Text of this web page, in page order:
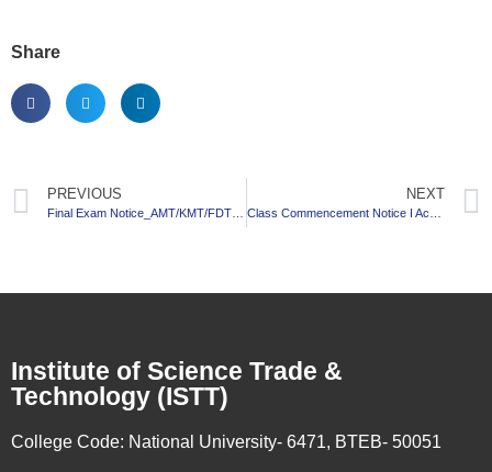
Share
PREVIOUS NEXT
Institute of Science Trade &
Technology (ISTT)
College Code: National University- 6471, BTEB- 50051